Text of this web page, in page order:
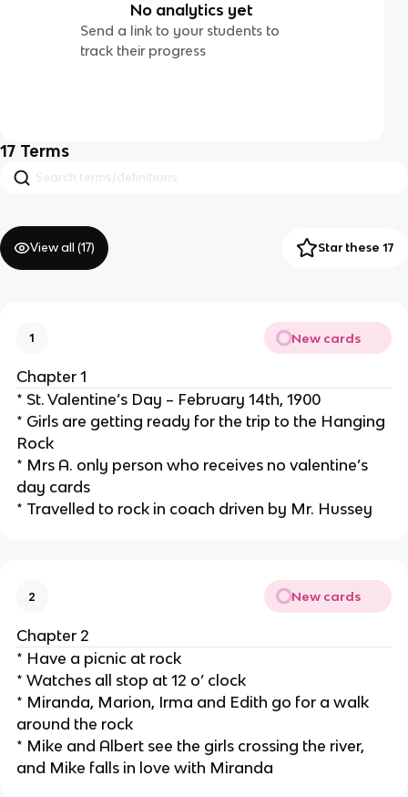
No analytics yet
Send a link to your students to
track their progress
17 Terms
View all (17) Star these 17
1 New cards
Chapter 1
* St. Valentine’s Day – February 14th, 1900
* Girls are getting ready for the trip to the Hanging
Rock
* Mrs A. only person who receives no valentine’s
day cards
* Travelled to rock in coach driven by Mr. Hussey
2 New cards
Chapter 2
* Have a picnic at rock
* Watches all stop at 12 o’ clock
* Miranda, Marion, Irma and Edith go for a walk
around the rock
* Mike and Albert see the girls crossing the river,
and Mike falls in love with Miranda